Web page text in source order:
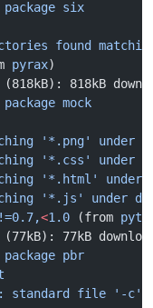
package six
found
pyrax)
(818kB): 818kB
package mock
'*.png' under
'*.css' under
'*.html' under
'*.js' under
<1.0 (from
(77kB): 77kB
package pbr
standard file '-c'